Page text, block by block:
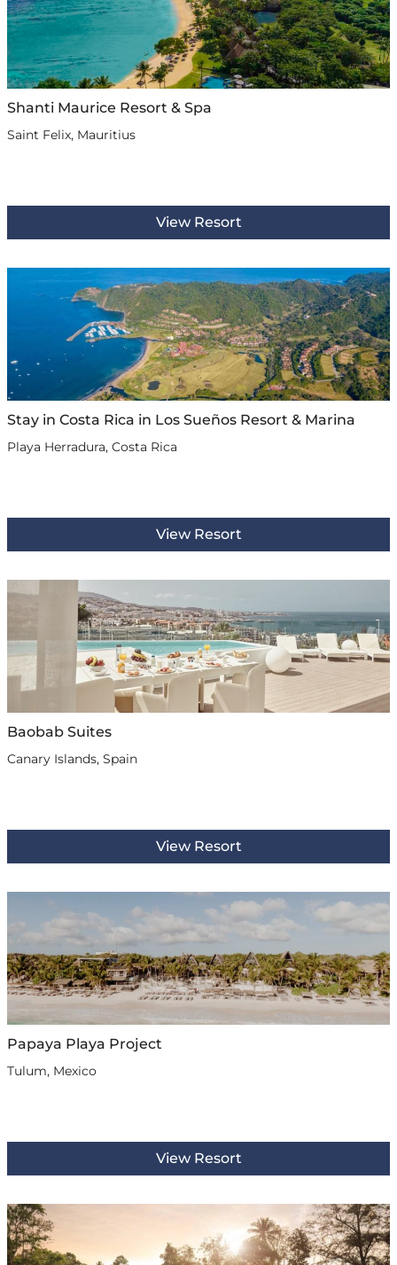
Shanti Maurice Resort & Spa
Saint Felix, Mauritius
View Resort
Stay in Costa Rica in Los Sueños Resort & Marina
Playa Herradura, Costa Rica
View Resort
Baobab Suites
Canary Islands, Spain
View Resort
Papaya Playa Project
Tulum, Mexico
View Resort